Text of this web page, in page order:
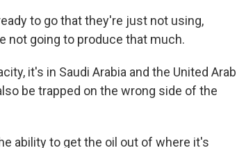
to go that they're just not using,
not going to produce that much.
it's in Saudi Arabia and the United Arab
be trapped on the wrong side of the
ability to get the oil out of where it's